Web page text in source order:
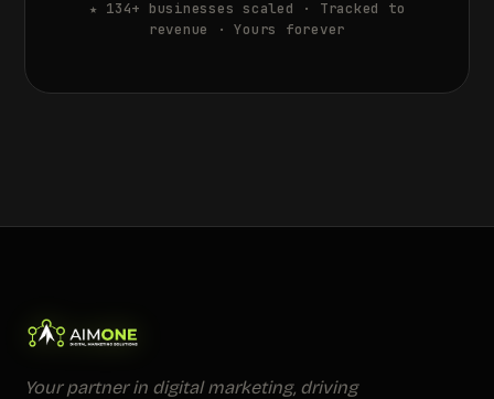
★ 134+ businesses scaled · Tracked to
revenue · Yours forever
Your partner in digital marketing, driving